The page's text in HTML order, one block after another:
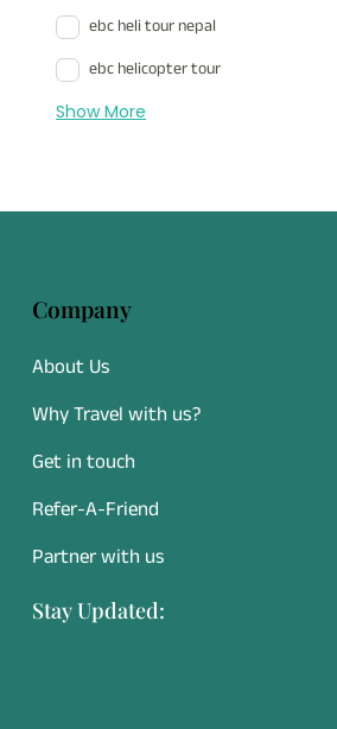
ebc heli tour nepal
ebc helicopter tour
Show More
Company
About Us
Why Travel with us?
Get in touch
Refer-A-Friend
Partner with us
Stay Updated: